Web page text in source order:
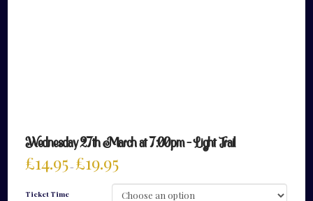
Wednesday 27th March at 7:00pm – Light Trail
£14.95– £19.95
Ticket Time